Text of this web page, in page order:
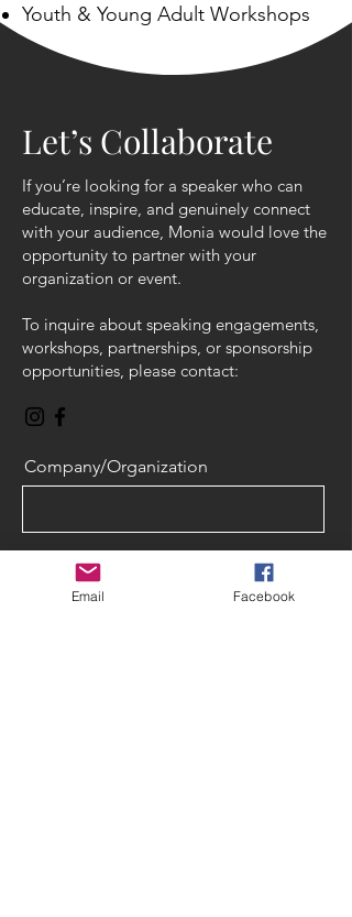
Youth & Young Adult Workshops
Let’s Collaborate
If you’re looking for a speaker who can
educate, inspire, and genuinely connect
with your audience, Monia would love the
opportunity to partner with your
organization or event.
To inquire about speaking engagements,
workshops, partnerships, or sponsorship
opportunities, please contact:
Company/Organization
Email Facebook